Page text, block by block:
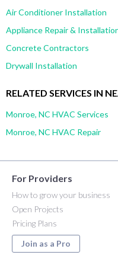
Air Conditioner Installation
Appliance Repair &
Concrete Contractors
Drywall Installation
RELATED SERVICES IN
Monroe, NC HVAC Services
Monroe, NC HVAC Repair
For Providers
How to grow your business
Open Projects
Pricing Plans
Join as a Pro